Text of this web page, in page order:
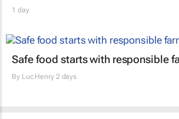
1 day
Safe food starts with responsible
By Luc Henry2 days